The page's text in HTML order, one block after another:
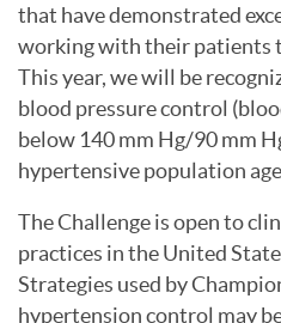
that have demonstrated
working with their patients
This year, we will be
blood pressure control
below 140 mm Hg/90 mm
hypertensive population
The Challenge is open to
practices in the United
Strategies used by
hypertension control may